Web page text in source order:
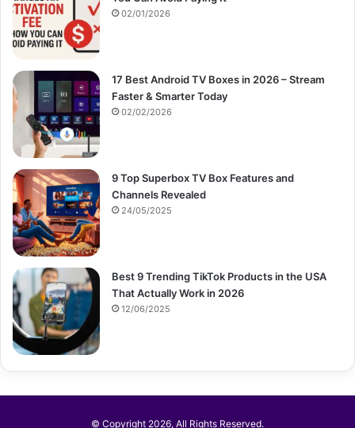
02/01/2026
17 Best Android TV Boxes in 2026 – Stream
Faster & Smarter Today
02/02/2026
9 Top Superbox TV Box Features and
Channels Revealed
24/05/2025
Best 9 Trending TikTok Products in the USA
That Actually Work in 2026
12/06/2025
© Copyright 2026, All Rights Reserved.